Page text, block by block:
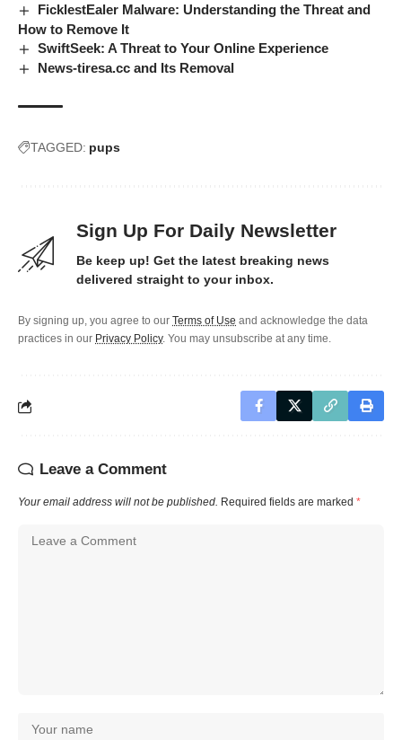
FicklestEaler Malware: Understanding the Threat and
How to Remove It
SwiftSeek: A Threat to Your Online Experience
News-tiresa.cc and Its Removal
TAGGED: pups
Sign Up For Daily Newsletter
Be keep up! Get the latest breaking news
delivered straight to your inbox.
By signing up, you agree to our Terms of Use and acknowledge the data
practices in our Privacy Policy. You may unsubscribe at any time.
Leave a Comment
Your email address will not be published. Required fields are marked *